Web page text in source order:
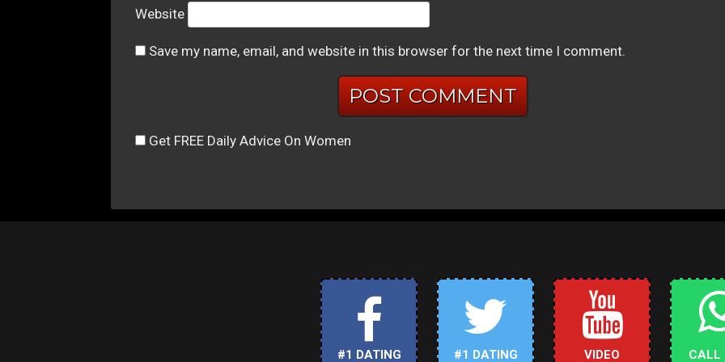
Website
Save my name, email, and website in this browser for the next time I comment.
Get FREE Daily Advice On Women
#1 DATING #1 DATING VIDEO CALL